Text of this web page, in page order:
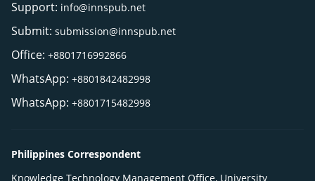
Support: info@innspub.net
Submit: submission@innspub.net
Office: +8801716992866
WhatsApp: +8801842482998
WhatsApp: +8801715482998
Philippines Correspondent
Knowledge Technology Management Office, University